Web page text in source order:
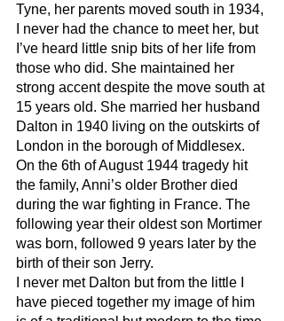
Tyne, her parents moved south in 1934,
I never had the chance to meet her, but
I’ve heard little snip bits of her life from
those who did. She maintained her
strong accent despite the move south at
15 years old. She married her husband
Dalton in 1940 living on the outskirts of
London in the borough of Middlesex.
On the 6th of August 1944 tragedy hit
the family, Anni’s older Brother died
during the war fighting in France. The
following year their oldest son Mortimer
was born, followed 9 years later by the
birth of their son Jerry.
I never met Dalton but from the little I
have pieced together my image of him